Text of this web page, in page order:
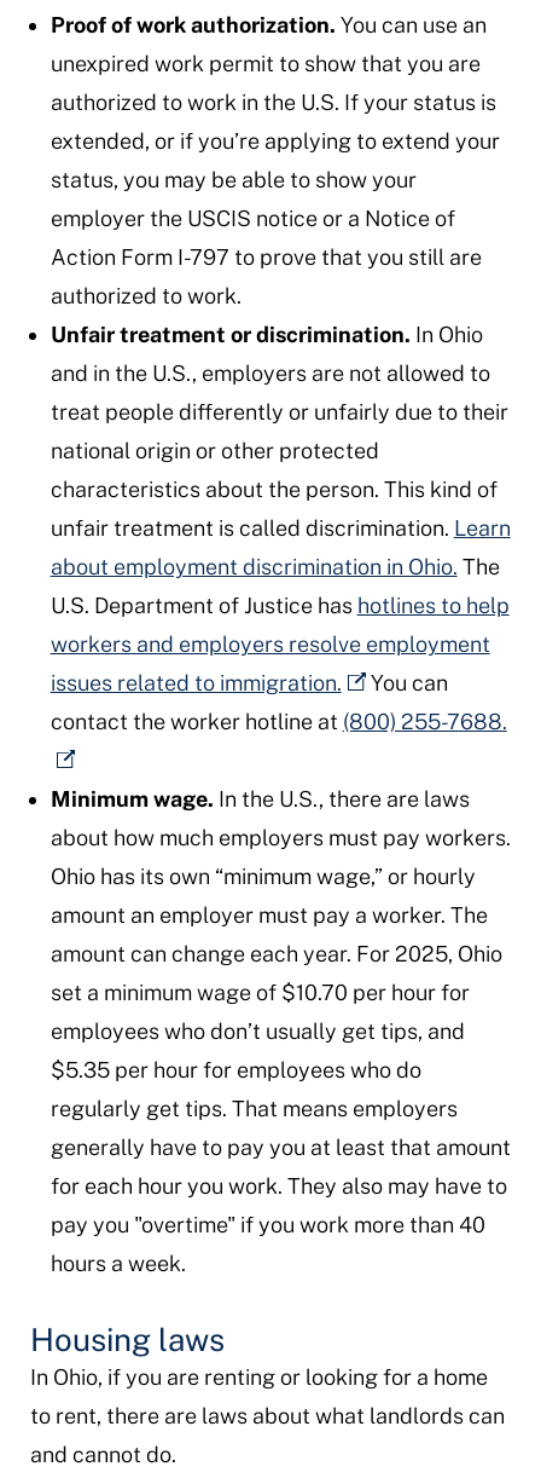
Proof of work authorization. You can use an
unexpired work permit to show that you are
authorized to work in the U.S. If your status is
extended, or if you’re applying to extend your
status, you may be able to show your
employer the USCIS notice or a Notice of
Action Form I-797 to prove that you still are
authorized to work.
Unfair treatment or discrimination. In Ohio
and in the U.S., employers are not allowed to
treat people differently or unfairly due to their
national origin or other protected
characteristics about the person. This kind of
unfair treatment is called discrimination. Learn
about employment discrimination in Ohio. The
U.S. Department of Justice has hotlines to help
workers and employers resolve employment
issues related to immigration.
You can
contact the worker hotline at (800) 255-7688.
Minimum wage. In the U.S., there are laws
about how much employers must pay workers.
Ohio has its own “minimum wage,” or hourly
amount an employer must pay a worker. The
amount can change each year. For 2025, Ohio
set a minimum wage of $10.70 per hour for
employees who don’t usually get tips, and
$5.35 per hour for employees who do
regularly get tips. That means employers
generally have to pay you at least that amount
for each hour you work. They also may have to
pay you "overtime" if you work more than 40
hours a week.
Housing laws
In Ohio, if you are renting or looking for a home
to rent, there are laws about what landlords can
and cannot do.